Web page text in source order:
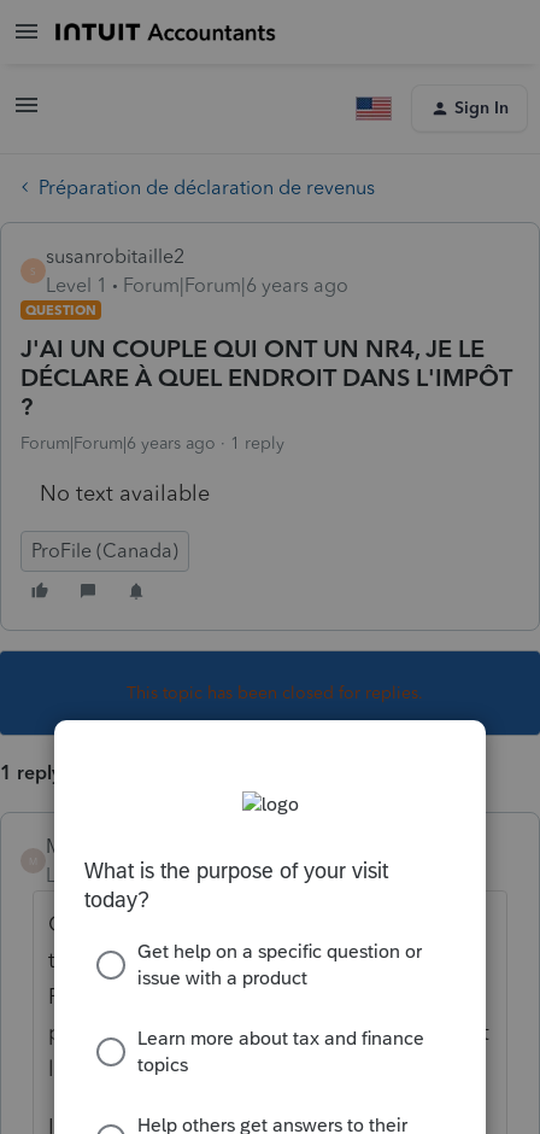
Sign In
Préparation de déclaration de revenus
S
susanrobitaille2
Level 1
Forum|Forum|6 years ago
QUESTION
J'AI UN COUPLE QUI ONT UN NR4, JE LE
DÉCLARE À QUEL ENDROIT DANS L'IMPÔT
?
Forum|Forum|6 years ago 1 reply
No text available
ProFile (Canada)
This topic has been closed for replies.
1 reply
Mario B
Level 11
Forum|Forum|6 years ago
C'est pas toujours évident, vous devez
transposer les donnees sur les relevés de
Profile. Par exemple, si le NR4 a été transmis
pour prestation du regime de pension, il faut
l'entrer sur T4A(P)
Il y a aussi cette documentation , si vous